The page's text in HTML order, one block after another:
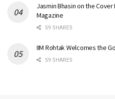
Jasmin Bhasin on the
Magazine
59 SHARES
IIM Rohtak Welcomes the
59 SHARES